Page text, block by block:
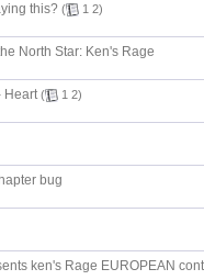
this? ( 1 2)
North Star: Ken's Rage
Heart ( 1 2)
bug
ken's Rage EUROPEAN